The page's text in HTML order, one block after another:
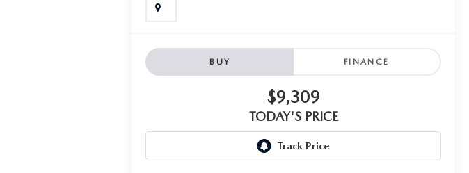
BUY FINANCE
$9,309
TODAY'S PRICE